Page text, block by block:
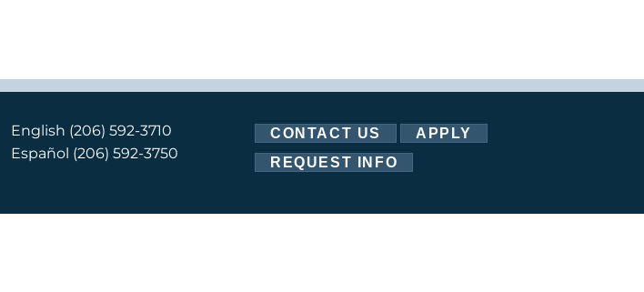
English (206) 592-3710
Español (206) 592-3750
CONTACT US
APPLY
REQUEST INFO